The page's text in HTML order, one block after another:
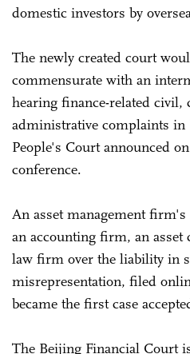
domestic investors by
The newly created court
commensurate with an
hearing finance-related civil,
administrative complaints
People's Court announced
conference.
An asset management
an accounting firm, an
law firm over the liability in
misrepresentation, filed
became the first case
The Beijing Financial Court